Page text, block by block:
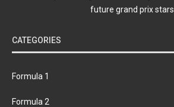
future grand prix stars.
CATEGORIES
Formula 1
Formula 2